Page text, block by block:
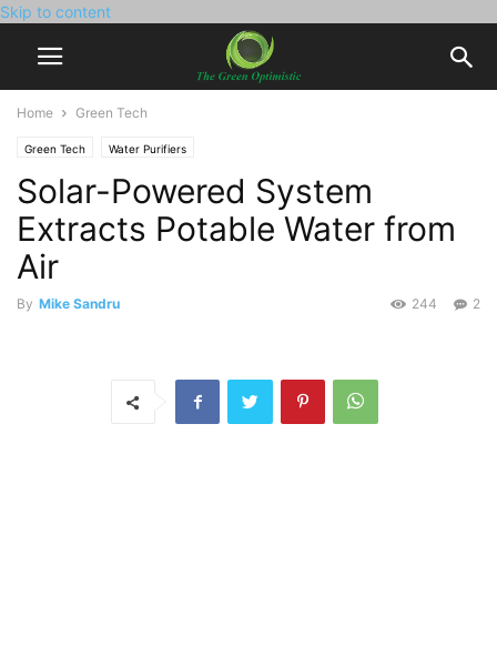
Skip to content
Home Green Tech
Green Tech Water Purifiers
Solar-Powered System
Extracts Potable Water from
Air
By Mike Sandru 2
244